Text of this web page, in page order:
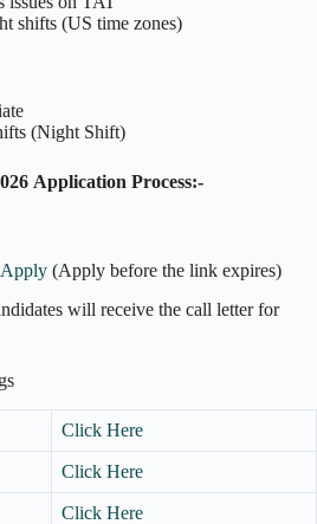
shifts (US time zones)
(Night Shift)
Application Process:-
(Apply before the link expires)
will receive the call letter for
Click Here
Click Here
Click Here